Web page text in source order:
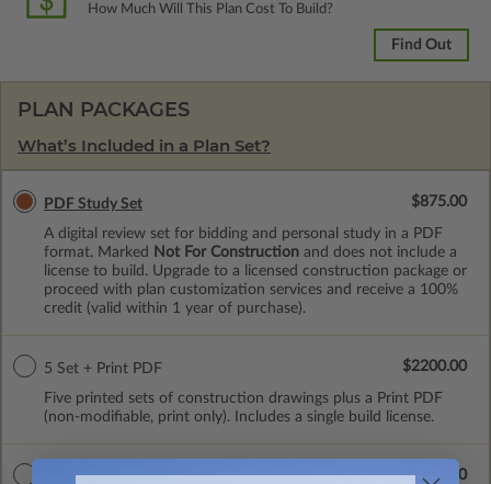
How Much Will This Plan Cost To Build?
Find Out
PLAN PACKAGES
What’s Included in a Plan Set?
PDF Study Set
A digital review set for bidding and personal study in a PDF
format. Marked
Not For Construction and does not include a
license to build. Upgrade to a licensed construction package or
proceed with plan customization services and receive a 100%
credit (valid within 1 year of purchase).
$875.00
5 Set + Print PDF
Five printed sets of construction drawings plus a Print PDF
(non-modifiable, print only). Includes a single build license.
$2200.00
PDF Master
$1750.00